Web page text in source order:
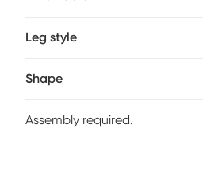
Leg style
Shape
Assembly required.